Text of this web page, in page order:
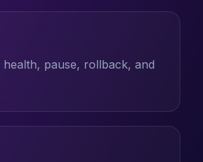
pause, rollback, and